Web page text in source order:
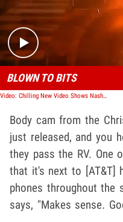
BLOWN TO BITS
Video: Chilling New Video Shows Nashville Rocked by Massive Explosion
Body cam from the
just released, and you
they pass the RV. One
that it's next to [AT&T]
phones throughout the
says, "Makes sense.